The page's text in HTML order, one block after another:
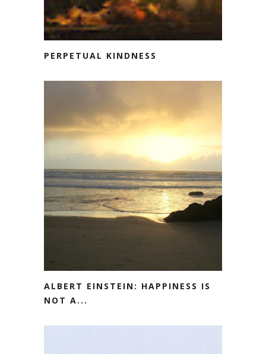
PERPETUAL KINDNESS
ALBERT EINSTEIN: HAPPINESS IS
NOT A...